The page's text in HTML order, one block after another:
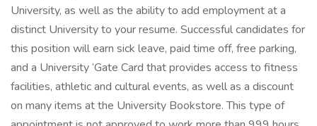
University, as well as the ability to add employment at a
distinct University to your resume. Successful candidates for
this position will earn sick leave, paid time off, free parking,
and a University ‘Gate Card that provides access to fitness
facilities, athletic and cultural events, as well as a discount
on many items at the University Bookstore. This type of